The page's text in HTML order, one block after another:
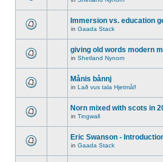
Immersion vs. education
in Gaada Stack
giving old words modern
in Shetland Nynorn
Månis bånnj
in Lað vus tala Hjetmål!
Norn mixed with scots in
in Tingwall
Eric Swanson -
in Gaada Stack